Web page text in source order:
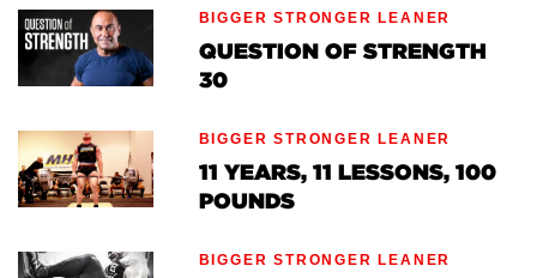
BIGGER STRONGER LEANER
QUESTION OF STRENGTH
30
BIGGER STRONGER LEANER
11 YEARS, 11 LESSONS, 100
POUNDS
BIGGER STRONGER LEANER